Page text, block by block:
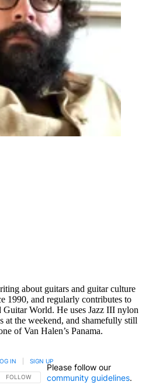
about guitars and guitar culture
1990, and regularly contributes to
World. He uses Jazz III nylon
at the weekend, and shamefully still
of Van Halen’s Panama.
FOLLOW THIS CONVERSATION TO BE NOTIFIED
FOLLOW
IN SIGN UP
Please follow our
community guidelines.